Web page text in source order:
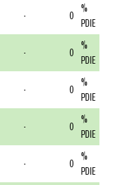
- 0 %
PDIE
- 0 %
PDIE
- 0 %
PDIE
- 0 %
PDIE
- 0 %
PDIE